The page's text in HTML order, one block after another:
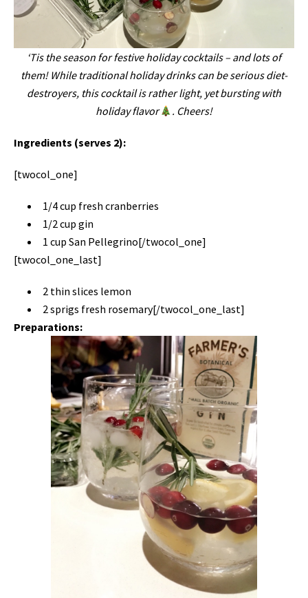
‘Tis the season for festive holiday cocktails – and lots of
them! While traditional holiday drinks can be serious diet-
destroyers, this cocktail is rather light, yet bursting with
holiday flavor
. Cheers!
Ingredients (serves 2):
[twocol_one]
1/4 cup fresh cranberries
1/2 cup gin
1 cup San Pellegrino[/twocol_one]
[twocol_one_last]
2 thin slices lemon
2 sprigs fresh rosemary[/twocol_one_last]
Preparations: